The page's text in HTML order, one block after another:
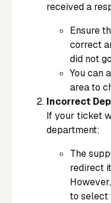
received a
Ensure
correct
did not
You can
area to
Incorrect
If your ticket
department:
The
redirect
to select